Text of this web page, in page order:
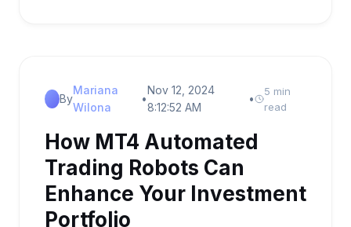
By
Mariana
Wilona
•
Nov 12, 2024
8:12:52 AM
•
5 min
read
How MT4 Automated
Trading Robots Can
Enhance Your Investment
Portfolio